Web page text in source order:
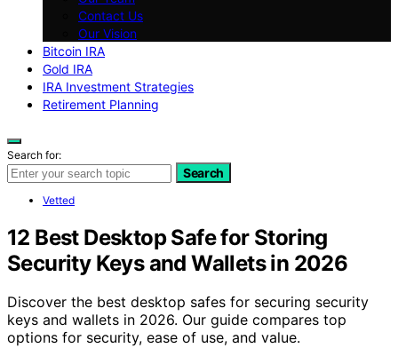
Contact Us
Our Vision
Bitcoin IRA
Gold IRA
IRA Investment Strategies
Retirement Planning
Search for:
Search
Vetted
12 Best Desktop Safe for Storing
Security Keys and Wallets in 2026
Discover the best desktop safes for securing security
keys and wallets in 2026. Our guide compares top
options for security, ease of use, and value.